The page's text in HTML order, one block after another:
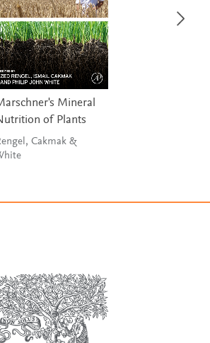
Mineral
of Plants
Cakmak &